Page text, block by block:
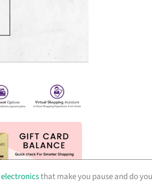
electronicsthat make you pause and do